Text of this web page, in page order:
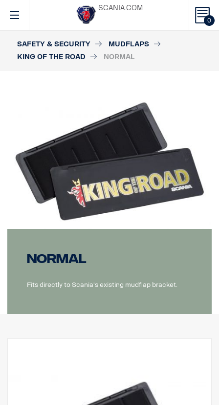
0
SCANIA.COM
SAFETY & SECURITY
MUDFLAPS
KING OF THE ROAD
NORMAL
Normal
Fits directly to Scania's existing mudflap bracket.